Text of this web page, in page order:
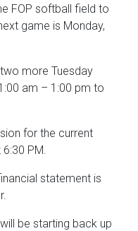
FOP softball field to
game is Monday,
more Tuesday
am – 1:00 pm to
for the current
6:30 PM.
statement is
be starting back up